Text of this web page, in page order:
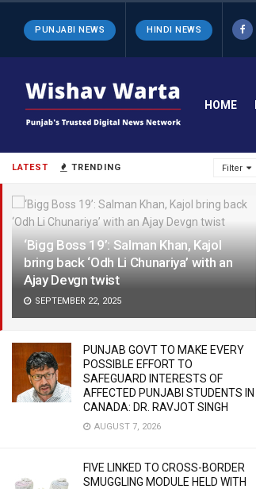
LATEST TRENDING Filter
‘Bigg Boss 19’: Salman Khan, Kajol
bring back ‘Odh Li Chunariya’ with an
Ajay Devgn twist
SEPTEMBER 22, 2025
PUNJAB GOVT TO MAKE EVERY
POSSIBLE EFFORT TO
SAFEGUARD INTERESTS OF
AFFECTED PUNJABI STUDENTS IN
CANADA: DR. RAVJOT SINGH
AUGUST 7, 2026
FIVE LINKED TO CROSS-BORDER
SMUGGLING MODULE HELD WITH
PUNJABI NEWS HINDI NEWS
HOME